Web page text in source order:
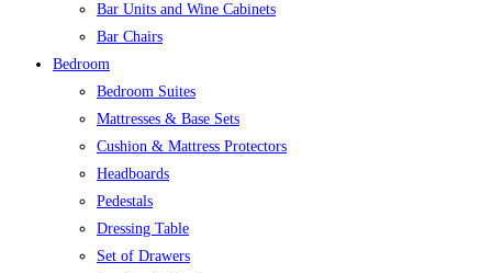
Bar Units and Wine Cabinets
Bar Chairs
Bedroom
Bedroom Suites
Mattresses & Base Sets
Cushion & Mattress Protectors
Headboards
Pedestals
Dressing Table
Set of Drawers